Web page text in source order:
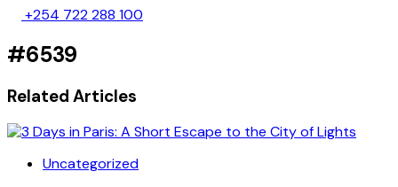
+254 722 288 100
#6539
Related Articles
Uncategorized